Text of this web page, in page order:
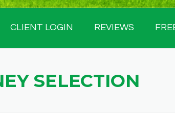
CLIENT LOGIN REVIEWS
SELECTION